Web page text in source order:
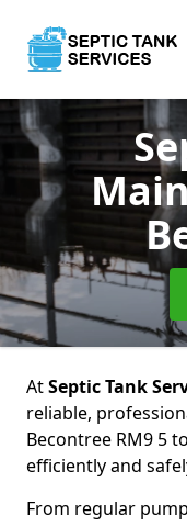
AtSeptic Tank
reliable,
Becontree RM9 5
efficiently and
From regular